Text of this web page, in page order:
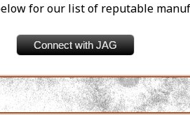
for our list of reputable
Connect with JAG